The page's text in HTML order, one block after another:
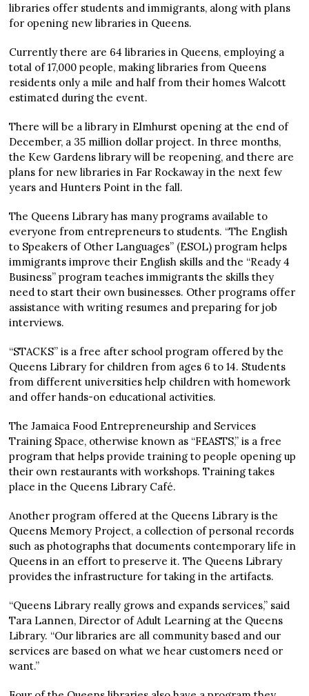
libraries offer students and immigrants, along with plans
for opening new libraries in Queens.
Currently there are 64 libraries in Queens, employing a
total of 17,000 people, making libraries from Queens
residents only a mile and half from their homes Walcott
estimated during the event.
There will be a library in Elmhurst opening at the end of
December, a 35 million dollar project. In three months,
the Kew Gardens library will be reopening, and there are
plans for new libraries in Far Rockaway in the next few
years and Hunters Point in the fall.
The Queens Library has many programs available to
everyone from entrepreneurs to students. “The English
to Speakers of Other Languages” (ESOL) program helps
immigrants improve their English skills and the “Ready 4
Business” program teaches immigrants the skills they
need to start their own businesses. Other programs offer
assistance with writing resumes and preparing for job
interviews.
“STACKS” is a free after school program offered by the
Queens Library for children from ages 6 to 14. Students
from different universities help children with homework
and offer hands-on educational activities.
The Jamaica Food Entrepreneurship and Services
Training Space, otherwise known as “FEASTS,” is a free
program that helps provide training to people opening up
their own restaurants with workshops. Training takes
place in the Queens Library Café.
Another program offered at the Queens Library is the
Queens Memory Project, a collection of personal records
such as photographs that documents contemporary life in
Queens in an effort to preserve it. The Queens Library
provides the infrastructure for taking in the artifacts.
“Queens Library really grows and expands services,” said
Tara Lannen, Director of Adult Learning at the Queens
Library. “Our libraries are all community based and our
services are based on what we hear customers need or
want.”